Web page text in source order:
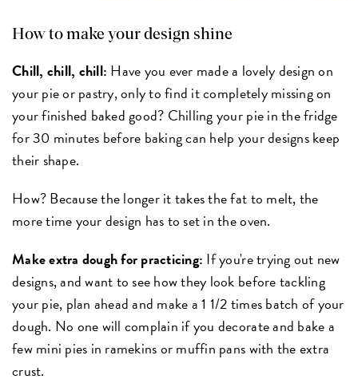
How to make your design shine
Chill, chill, chill: Have you ever made a lovely design on
your pie or pastry, only to find it completely missing on
your finished baked good? Chilling your pie in the fridge
for 30 minutes before baking can help your designs keep
their shape.
How? Because the longer it takes the fat to melt, the
more time your design has to set in the oven.
Make extra dough for practicing: If you're trying out new
designs, and want to see how they look before tackling
your pie, plan ahead and make a 1 1/2 times batch of your
dough. No one will complain if you decorate and bake a
few mini pies in ramekins or muffin pans with the extra
crust.